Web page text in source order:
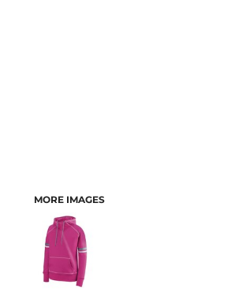
MORE IMAGES